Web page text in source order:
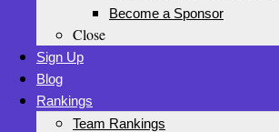
Become a Sponsor
Close
Sign Up
Blog
Rankings
Team Rankings